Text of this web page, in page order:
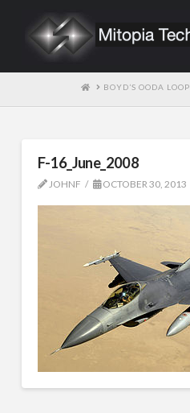
HOMEBOYD’S OODA LOOP
F-16_June_2008
JOHNF OCTOBER 30, 2013